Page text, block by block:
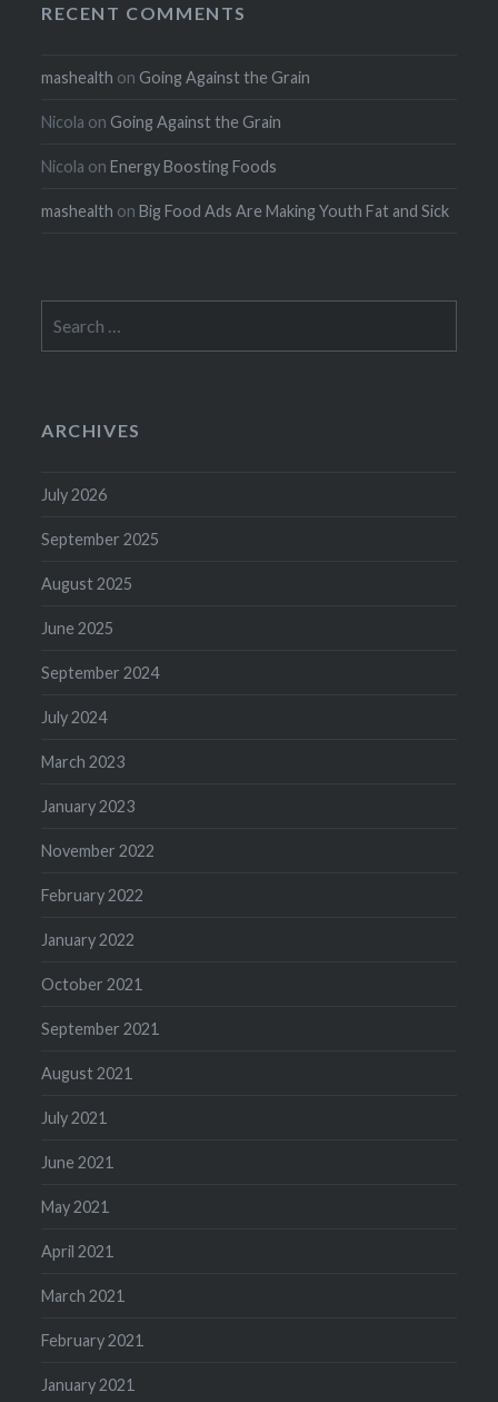
RECENT COMMENTS
mashealth on Going Against the Grain
Nicola on Going Against the Grain
Nicola onEnergy Boosting Foods
mashealth onBig Food Ads Are Making Youth Fat and Sick
for:
ARCHIVES
July 2026
September 2025
August 2025
June 2025
September 2024
July 2024
March 2023
January 2023
November 2022
February 2022
January 2022
October 2021
September 2021
August 2021
July 2021
June 2021
May 2021
April 2021
March 2021
February 2021
January 2021